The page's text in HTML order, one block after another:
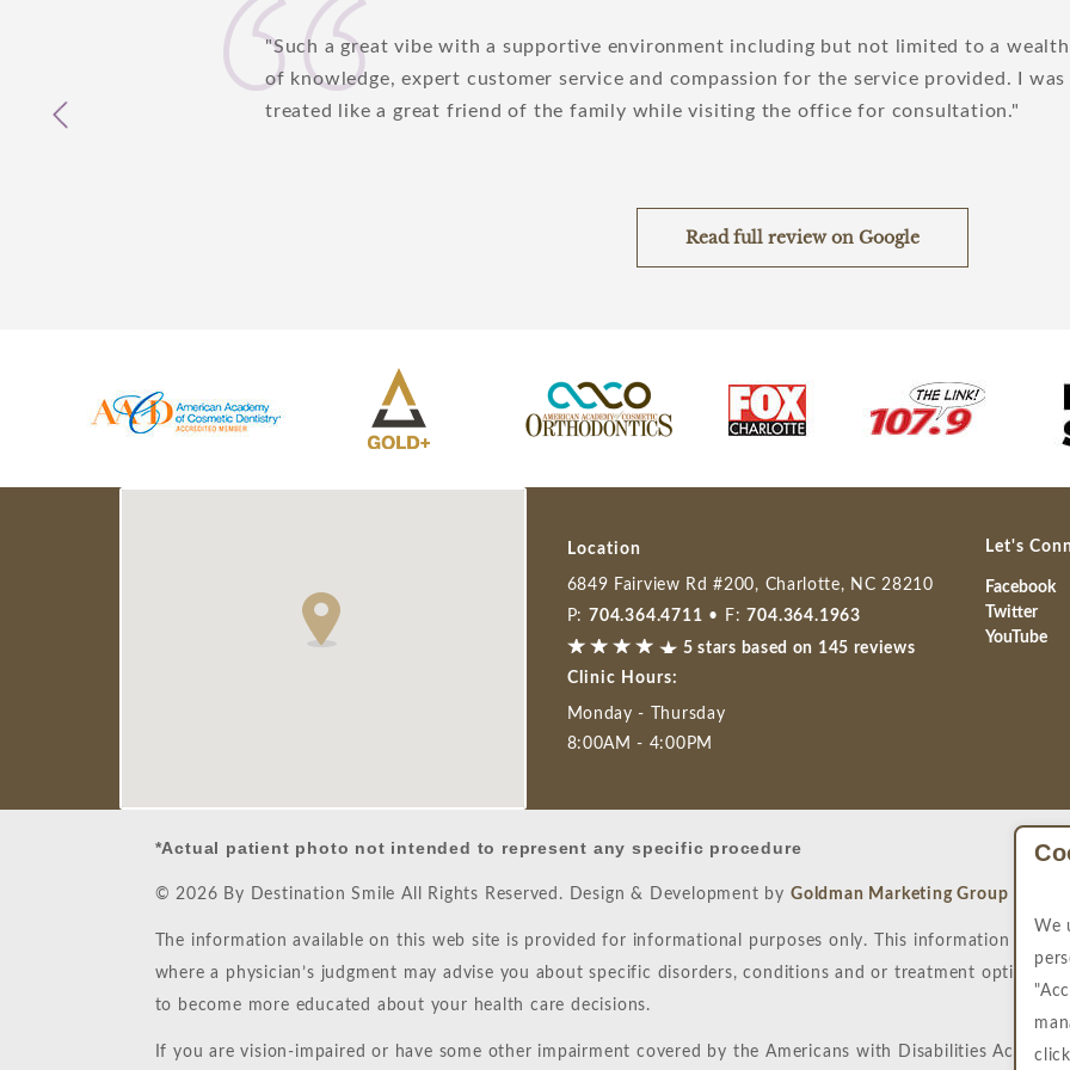
3/7/18
Such a great vibe with a supportive environment including but not limited to a wealth
of knowledge, expert customer service and compassion for the service provided. I was
treated like a great friend of the family while visiting the office for consultation.
Read full review on Google
Location
6849 Fairview Rd #200, Charlotte, NC 28210
P: 704.364.4711 • F: 704.364.1963
5 stars based on 145 reviews
Clinic Hours:
Monday - Thursday
8:00AM - 4:00PM
Let's
Facebook
Twitter
YouTube
*Actual patient photo not intended to represent any specific procedure
© 2026 By Destination Smile All Rights Reserved. Design & Development by Goldman Marketing Group
The information available on this web site is provided for informational purposes only. This information is not
where a physician’s judgment may advise you about specific disorders, conditions and or treatment options.
to become more educated about your health care decisions.
If you are vision-impaired or have some other impairment covered by the Americans with Disabilities Act or
We